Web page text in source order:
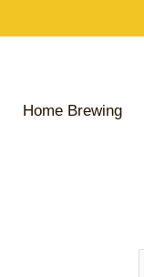
Home Brewing